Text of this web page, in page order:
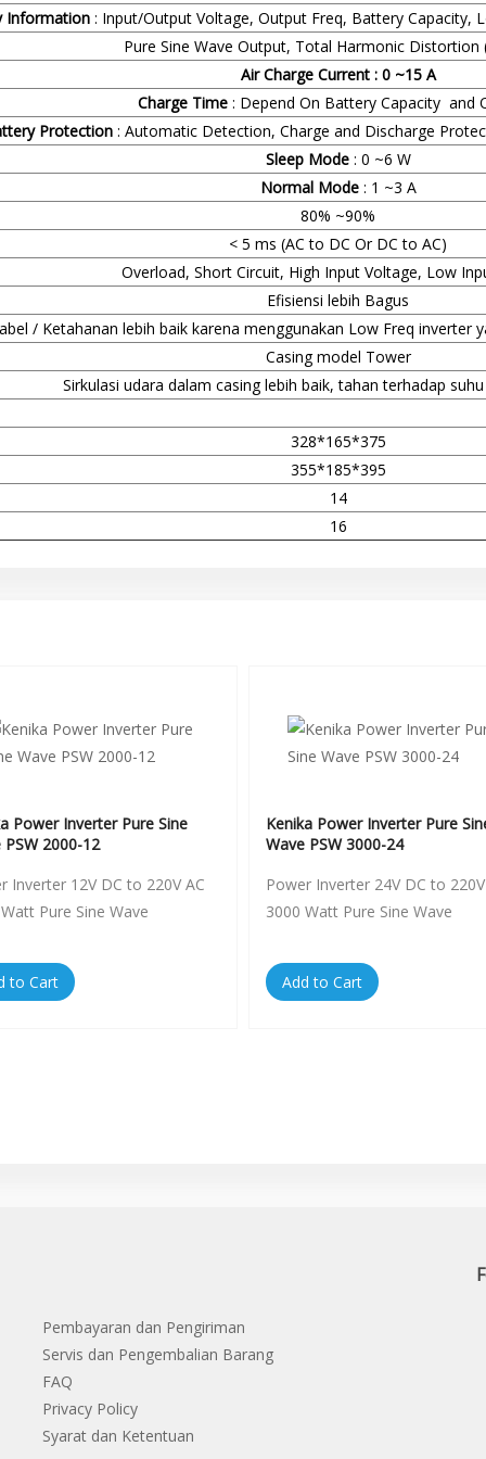
Information : Input/Output Voltage, Output Freq, Battery Capacity,
Pure Sine Wave Output, Total Harmonic Distortion
Air Charge Current : 0 ~15 A
Charge Time: Depend On Battery Capacity and
Protection : Automatic Detection, Charge and Discharge
Sleep Mode : 0 ~6 W
Normal Mode : 1 ~3 A
80% ~90%
< 5 ms (AC to DC Or DC to AC)
Overload, Short Circuit, High Input Voltage, Low
Efisiensi lebih Bagus
/ Ketahanan lebih baik karena menggunakan Low Freq inverter
Casing model Tower
Sirkulasi udara dalam casing lebih baik, tahan terhadap
328*165*375
355*185*395
14
16
Power Inverter Pure Sine
PSW 2000-12
Inverter 12V DC to 220V AC
Pure Sine Wave
to Cart
Kenika Power Inverter Pure
Wave PSW 3000-24
Power Inverter 24V DC to
3000 Watt Pure Sine Wave
Add to Cart
Pembayaran dan Pengiriman
Servis dan Pengembalian Barang
FAQ
Privacy Policy
Syarat dan Ketentuan